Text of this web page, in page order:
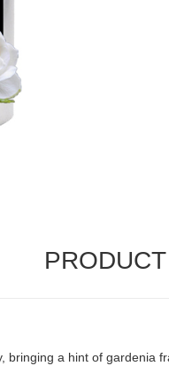
bringing a hint of